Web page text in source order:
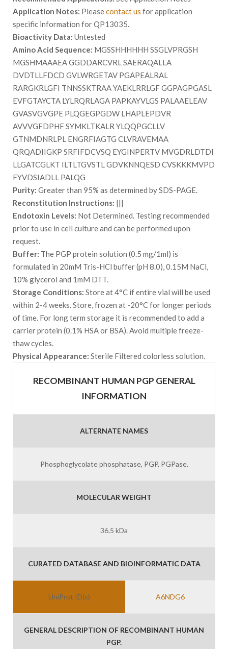
Application Notes: Pleasecontact us for application
specific information for QP13035.
Bioactivity Data: Untested
Amino Acid Sequence: MGSSHHHHHH SSGLVPRGSH
MGSHMAAAEA GGDDARCVRL SAERAQALLA
DVDTLLFDCD GVLWRGETAV PGAPEALRAL
RARGKRLGFI TNNSSKTRAA YAEKLRRLGF GGPAGPGASL
EVFGTAYCTA LYLRQRLAGA PAPKAYVLGS PALAAELEAV
GVASVGVGPE PLQGEGPGDW LHAPLEPDVR
AVVVGFDPHF SYMKLTKALR YLQQPGCLLV
GTNMDNRLPL ENGRFIAGTG CLVRAVEMAA
QRQADIIGKP SRFIFDCVSQ EYGINPERTV MVGDRLDTDI
LLGATCGLKT ILTLTGVSTL GDVKNNQESD CVSKKKMVPD
FYVDSIADLL PALQG
Purity: Greater than 95% as determined by SDS-PAGE.
Reconstitution Instructions: |||
Endotoxin Levels: Not Determined. Testing recommended
prior to use in cell culture and can be performed upon
request.
Buffer: The PGP protein solution (0.5 mg/1ml) is
formulated in 20mM Tris-HCl buffer (pH 8.0), 0.15M NaCl,
10% glycerol and 1mM DTT.
Storage Conditions: Store at 4°C if entire vial will be used
within 2-4 weeks. Store, frozen at -20°C for longer periods
of time. For long term storage it is recommended to add a
carrier protein (0.1% HSA or BSA). Avoid multiple freeze-
thaw cycles.
Physical Appearance: Sterile Filtered colorless solution.
RECOMBINANT HUMAN PGP GENERAL
INFORMATION
ALTERNATE NAMES
Phosphoglycolate phosphatase, PGP, PGPase.
MOLECULAR WEIGHT
36.5 kDa
CURATED DATABASE AND BIOINFORMATIC DATA
UniProt ID(s) A6NDG6
GENERAL DESCRIPTION OF RECOMBINANT HUMAN
PGP.